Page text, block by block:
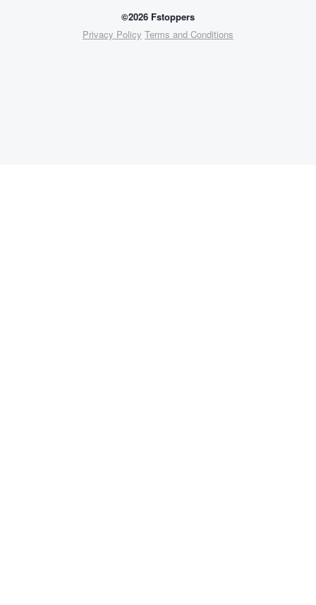
©2026 Fstoppers
Privacy Policy Terms and Conditions